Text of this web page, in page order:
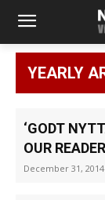
YEARLY
‘GODT
OUR
December 31, 2014